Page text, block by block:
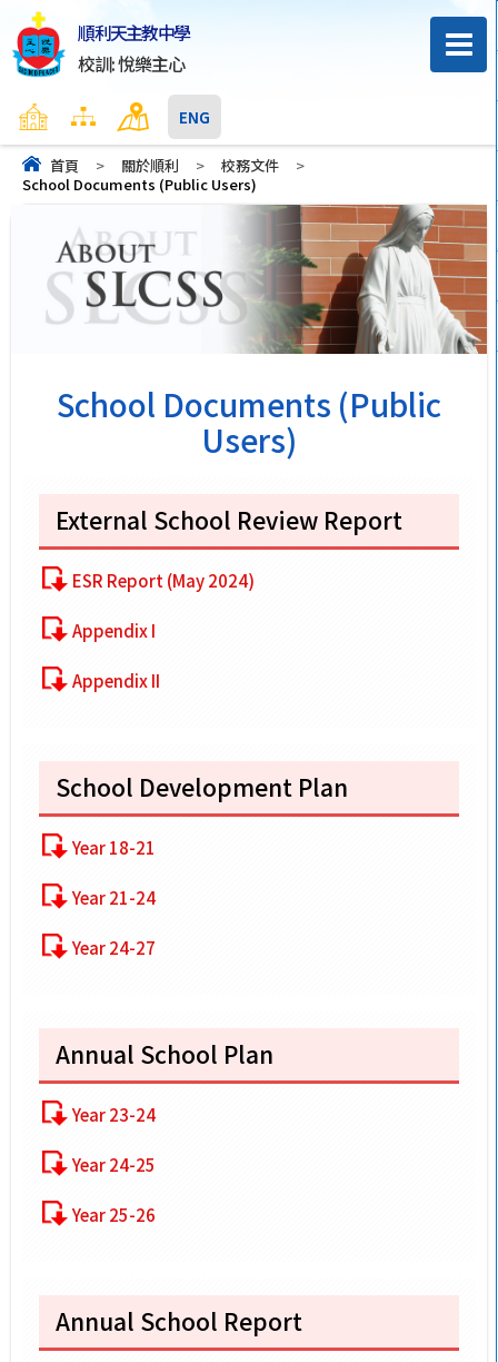
順利天主教中學
校訓: 悅樂主心
主頁 網頁地圖 聯絡我們
ENG
首頁 > 關於順利 > 校務文件
>
School Documents (Public Users)
School Documents (Public
Users)
External School Review Report
ESR Report (May 2024)
Appendix I
Appendix II
School Development Plan
Year 18-21
Year 21-24
Year 24-27
Annual School Plan
Year 23-24
Year 24-25
Year 25-26
Annual School Report